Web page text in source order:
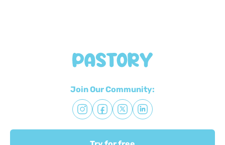
Join Our Community: